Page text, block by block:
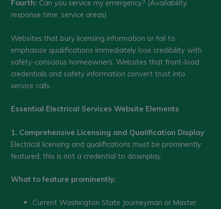
Fourth: Can you service my emergency? (Availability,
response time, service areas)
Websites that bury licensing information or fail to
emphasize qualifications immediately lose credibility with
safety-conscious homeowners. Websites that front-load
credentials and safety information convert trust into
service calls.
Essential Electrical Services Website Elements
1. Comprehensive Licensing and Qualification Display
Electrical licensing and qualifications must be prominently
featured, this is not a credential to downplay.
What to feature prominently:
Current Washington State Journeyman or Master